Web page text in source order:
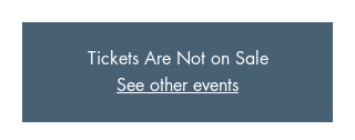
Tickets Are Not on Sale
See other events